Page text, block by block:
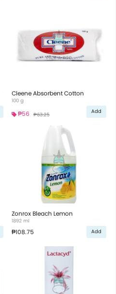
Cleene Absorbent Cotton
100 g
₱56 ₱63.25 Add
Zonrox Bleach Lemon
1892 ml
₱108.75 Add